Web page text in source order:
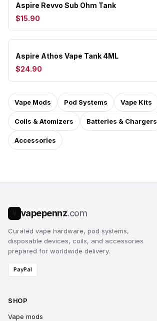
Aspire Revvo Sub Ohm Tank
$15.90
Aspire Athos Vape Tank 4ML
$24.90
Vape Mods Pod Systems Vape Kits
Coils & Atomizers Batteries & Chargers
Accessories
vapepennz.com
Curated vape hardware, pod systems,
disposable devices, coils, and accessories
prepared for worldwide delivery.
PayPal
SHOP
Vape mods